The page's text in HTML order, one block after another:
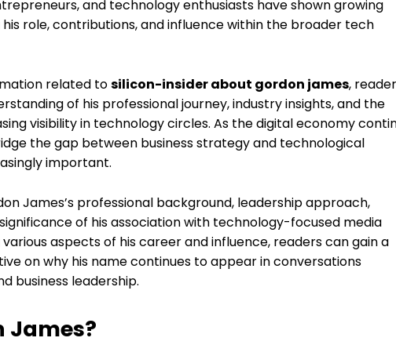
and technology enthusiasts have shown growing
role, contributions, and influence within the broader tech
related tosilicon-insider about gordon james,
of his professional journey, industry insights, and the
visibility in technology circles. As the digital economy
the gap between business strategy and technological
important.
James’s professional background, leadership approach,
of his association with technology-focused media
various aspects of his career and influence, readers can gain a
on why his name continues to appear in conversations
business leadership.
James?